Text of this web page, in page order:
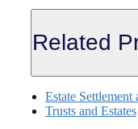
Related
Estate
Trusts and Estates